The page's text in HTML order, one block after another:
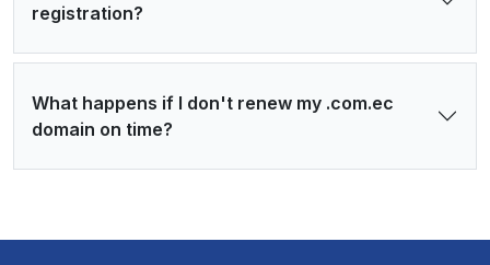
registration?
What happens if I don't renew my .com.ec
domain on time?